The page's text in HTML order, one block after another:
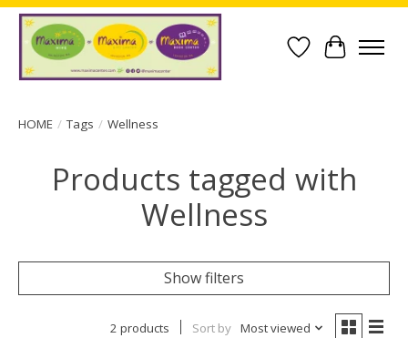
Wish List
Cart
HOME / Tags / Wellness
Products tagged with
Wellness
Show filters
2 products Sort by Most viewed